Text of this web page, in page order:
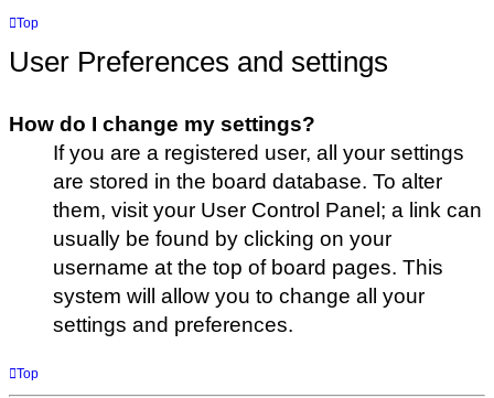
Top
User Preferences and settings
How do I change my settings?
If you are a registered user, all your settings
are stored in the board database. To alter
them, visit your User Control Panel; a link can
usually be found by clicking on your
username at the top of board pages. This
system will allow you to change all your
settings and preferences.
Top